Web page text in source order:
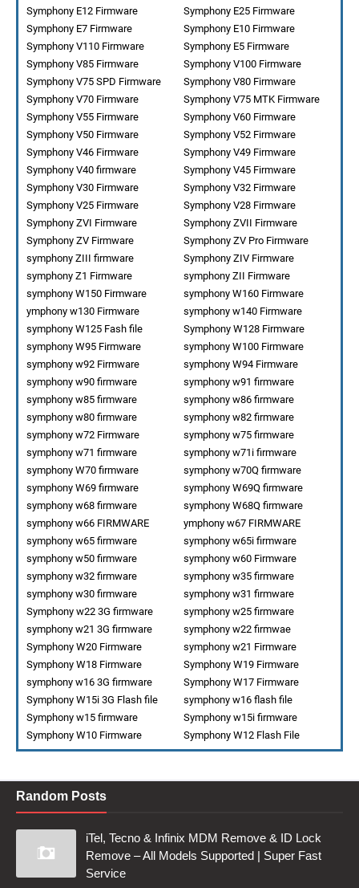
Symphony E25 Firmware
Symphony E12 Firmware
Symphony E10 Firmware
Symphony E7 Firmware
Symphony E5 Firmware
Symphony V110 Firmware
Symphony V100 Firmware
Symphony V85 Firmware
Symphony V80 Firmware
Symphony V75 SPD Firmware
Symphony V75 MTK Firmware
Symphony V70 Firmware
Symphony V60 Firmware
Symphony V55 Firmware
Symphony V52 Firmware
Symphony V50 Firmware
Symphony V49 Firmware
Symphony V46 Firmware
Symphony V45 Firmware
Symphony V40 firmware
Symphony V32 Firmware
Symphony V30 Firmware
Symphony V28 Firmware
Symphony V25 Firmware
Symphony ZVII Firmware
Symphony ZVI Firmware
Symphony ZV Pro Firmware
Symphony ZV Firmware
Symphony ZIV Firmware
symphony ZIII firmware
symphony ZII Firmware
symphony Z1 Firmware
symphony W160 Firmware
symphony W150 Firmware
symphony w140 Firmware
ymphony w130 Firmware
Symphony W128 Firmware
symphony W125 Fash file
symphony W100 Firmware
symphony W95 Firmware
symphony W94 Firmware
symphony w92 Firmware
symphony w91 firmware
symphony w90 firmware
symphony w86 firmware
symphony w85 firmware
symphony w82 firmware
symphony w80 firmware
symphony w75 firmware
symphony w72 Firmware
symphony w71i firmware
symphony w71 firmware
symphony w70Q firmware
symphony W70 firmware
symphony W69Q firmware
symphony W69 firmware
symphony W68Q firmware
symphony w68 firmware
ymphony w67 FIRMWARE
symphony w66 FIRMWARE
symphony w65i firmware
symphony w65 firmware
symphony w60 Firmware
symphony w50 firmware
symphony w35 firmware
symphony w32 firmware
symphony w31 firmware
symphony w30 firmware
symphony w25 firmware
Symphony w22 3G firmware
symphony w22 firmwae
symphony w21 3G firmware
symphony w21 Firmware
Symphony W20 Firmware
Symphony W19 Firmware
Symphony W18 Firmware
Symphony W17 Firmware
symphony w16 3G firmware
symphony w16 flash file
Symphony W15i 3G Flash file
Symphony w15i firmware
Symphony w15 firmware
Symphony W12 Flash File
Symphony W10 Firmware
Random Posts
iTel, Tecno & Infinix MDM Remove & ID Lock
Remove – All Models Supported | Super Fast
Service